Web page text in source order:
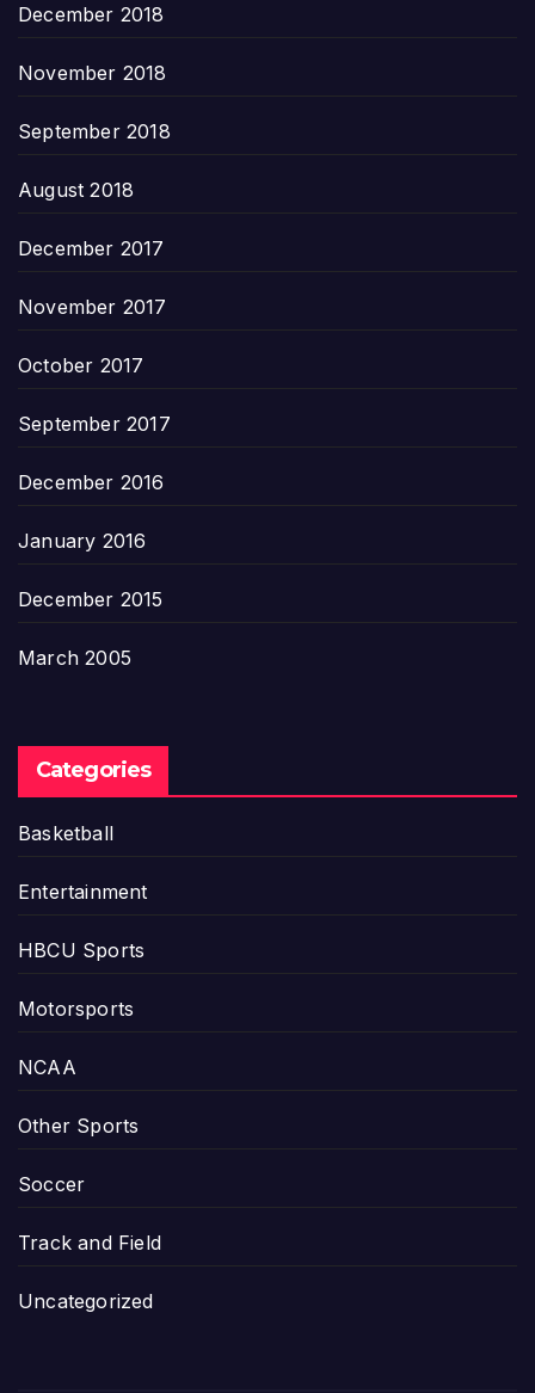
December 2018
November 2018
September 2018
August 2018
December 2017
November 2017
October 2017
September 2017
December 2016
January 2016
December 2015
March 2005
Categories
Basketball
Entertainment
HBCU Sports
Motorsports
NCAA
Other Sports
Soccer
Track and Field
Uncategorized